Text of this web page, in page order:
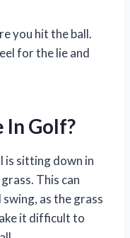
you hit the ball.
for the lie and
In Golf?
is sitting down in
This can
as the grass
it difficult to